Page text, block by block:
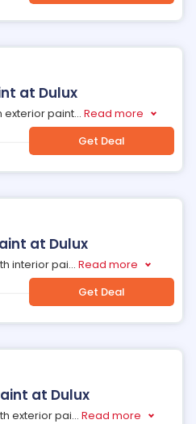
at Dulux
exterior paint... Read more
Get Deal
at Dulux
interior pai... Read more
Get Deal
at Dulux
exterior pai... Read more